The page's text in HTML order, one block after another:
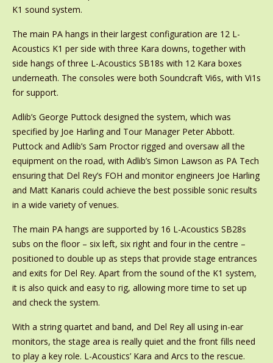
K1 sound system.
The main PA hangs in their largest configuration are 12 L-
Acoustics K1 per side with three Kara downs, together with
side hangs of three L-Acoustics SB18s with 12 Kara boxes
underneath. The consoles were both Soundcraft Vi6s, with Vi1s
for support.
Adlib’s George Puttock designed the system, which was
specified by Joe Harling and Tour Manager Peter Abbott.
Puttock and Adlib’s Sam Proctor rigged and oversaw all the
equipment on the road, with Adlib’s Simon Lawson as PA Tech
ensuring that Del Rey’s FOH and monitor engineers Joe Harling
and Matt Kanaris could achieve the best possible sonic results
in a wide variety of venues.
The main PA hangs are supported by 16 L-Acoustics SB28s
subs on the floor – six left, six right and four in the centre –
positioned to double up as steps that provide stage entrances
and exits for Del Rey. Apart from the sound of the K1 system,
it is also quick and easy to rig, allowing more time to set up
and check the system.
With a string quartet and band, and Del Rey all using in-ear
monitors, the stage area is really quiet and the front fills need
to play a key role. L-Acoustics’ Kara and Arcs to the rescue.